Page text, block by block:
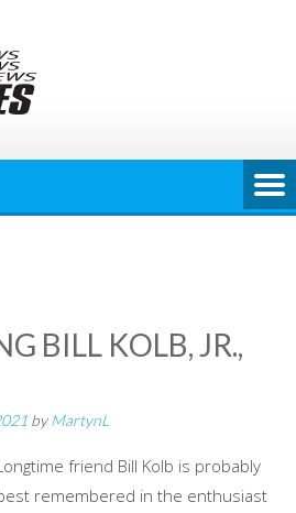
BILL KOLB, JR.,
byMartynL
friend Bill Kolb is probably
remembered in the enthusiast